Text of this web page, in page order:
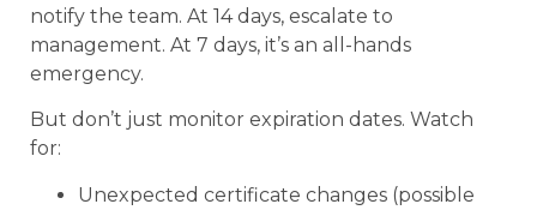
notify the team. At 14 days, escalate to
management. At 7 days, it’s an all-hands
emergency.
But don’t just monitor expiration dates. Watch
for:
Unexpected certificate changes (possible